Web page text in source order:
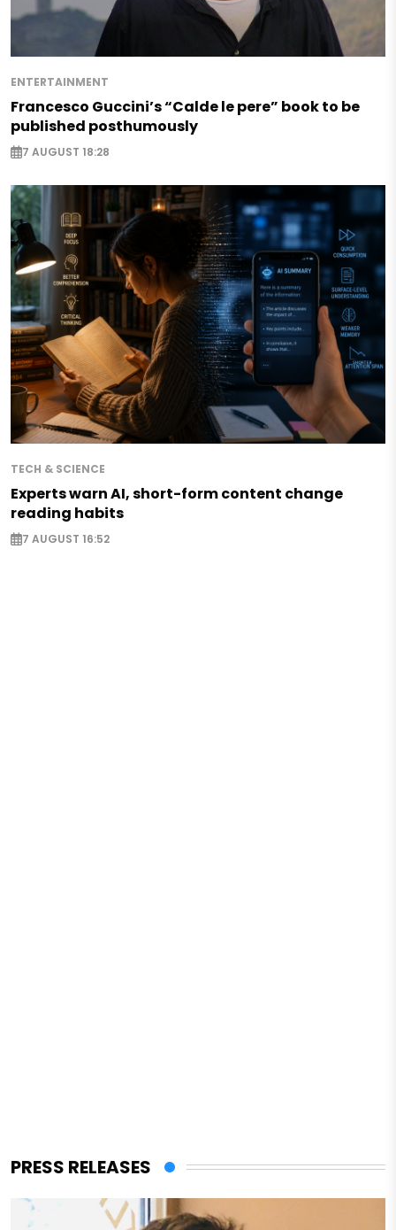
ENTERTAINMENT
Francesco Guccini’s “Calde le pere” book to be
published posthumously
7 AUGUST 18:28
TECH & SCIENCE
Experts warn AI, short-form content change
reading habits
7 AUGUST 16:52
PRESS RELEASES